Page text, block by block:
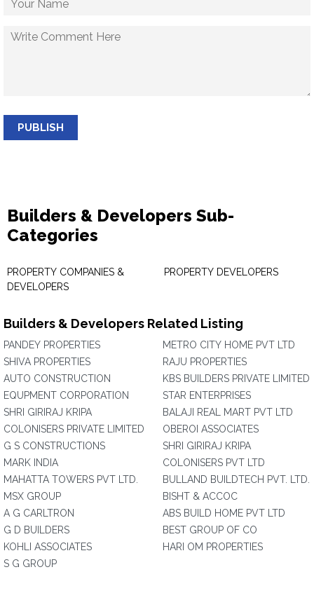
PUBLISH
Builders & Developers Sub-
Categories
PROPERTY COMPANIES &
DEVELOPERS
PROPERTY DEVELOPERS
Builders & Developers Related Listing
PANDEY PROPERTIES
SHIVA PROPERTIES
AUTO CONSTRUCTION
EQUPMENT CORPORATION
SHRI GIRIRAJ KRIPA
COLONISERS PRIVATE LIMITED
G S CONSTRUCTIONS
MARK INDIA
MAHATTA TOWERS PVT LTD.
MSX GROUP
A G CARLTRON
G D BUILDERS
KOHLI ASSOCIATES
S G GROUP
METRO CITY HOME PVT LTD
RAJU PROPERTIES
KBS BUILDERS PRIVATE LIMITED
STAR ENTERPRISES
BALAJI REAL MART PVT LTD
OBEROI ASSOCIATES
SHRI GIRIRAJ KRIPA
COLONISERS PVT LTD
BULLAND BUILDTECH PVT. LTD.
BISHT & ACCOC
ABS BUILD HOME PVT LTD
BEST GROUP OF CO
HARI OM PROPERTIES